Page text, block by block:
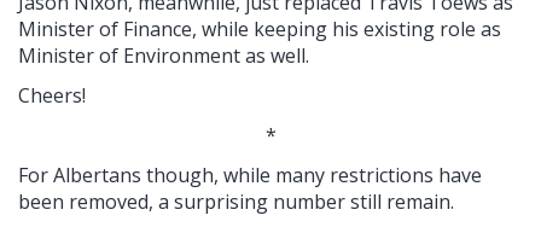
Minister of Finance, while keeping his existing role as
Minister of Environment as well.
Cheers!
*
For Albertans though, while many restrictions have
been removed, a surprising number still remain.